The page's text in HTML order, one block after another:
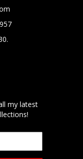
my latest